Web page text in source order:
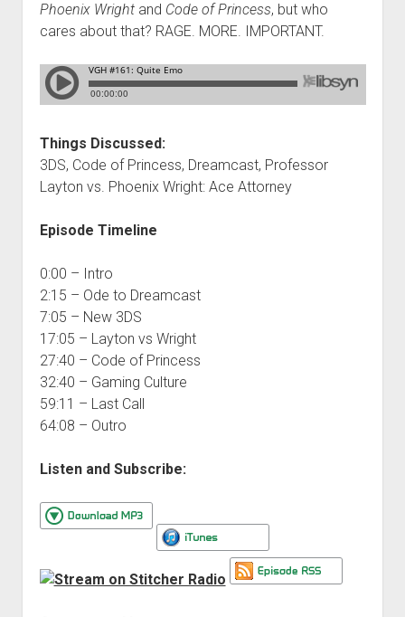
Phoenix Wrightand Code of Princess, but who
cares about that? RAGE. MORE. IMPORTANT.
Things Discussed:
3DS, Code of Princess, Dreamcast, Professor
Layton vs. Phoenix Wright: Ace Attorney
Episode Timeline
0:00 – Intro
2:15 – Ode to Dreamcast
7:05 – New 3DS
17:05 – Layton vs Wright
27:40 – Code of Princess
32:40 – Gaming Culture
59:11 – Last Call
64:08 – Outro
Listen and Subscribe: